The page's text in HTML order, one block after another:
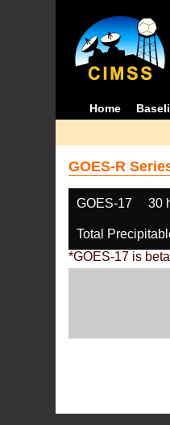
Home
GOES-R
GOES-17 30
Total
*GOES-17 is